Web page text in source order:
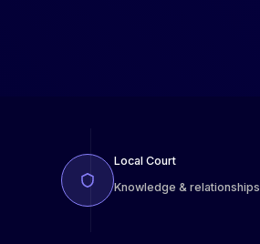
Local Court
Knowledge & relationships